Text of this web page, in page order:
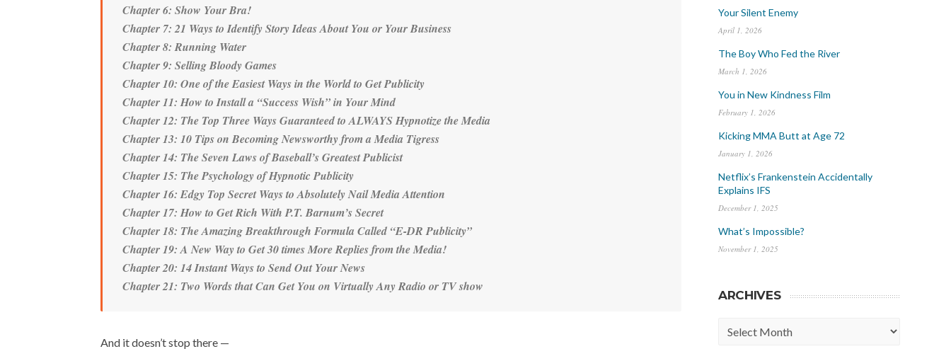
Chapter 6: Show Your Bra!
Chapter 7: 21 Ways to Identify Story Ideas About You or Your Business
Chapter 8: Running Water
Chapter 9: Selling Bloody Games
Chapter 10: One of the Easiest Ways in the World to Get Publicity
Chapter 11: How to Install a “Success Wish” in Your Mind
Chapter 12: The Top Three Ways Guaranteed to ALWAYS Hypnotize the Media
Chapter 13: 10 Tips on Becoming Newsworthy from a Media Tigress
Chapter 14: The Seven Laws of Baseball’s Greatest Publicist
Chapter 15: The Psychology of Hypnotic Publicity
Chapter 16: Edgy Top Secret Ways to Absolutely Nail Media Attention
Chapter 17: How to Get Rich With P.T. Barnum’s Secret
Chapter 18: The Amazing Breakthrough Formula Called “E-DR Publicity”
Chapter 19: A New Way to Get 30 times More Replies from the Media!
Chapter 20: 14 Instant Ways to Send Out Your News
Chapter 21: Two Words that Can Get You on Virtually Any Radio or TV show
And it doesn’t stop there —
Your Silent Enemy
April 1, 2026
The Boy Who Fed the River
March 1, 2026
You in New Kindness Film
February 1, 2026
Kicking MMA Butt at Age 72
January 1, 2026
Netflix’s Frankenstein Accidentally
Explains IFS
December 1, 2025
What’s Impossible?
November 1, 2025
ARCHIVES
Archives